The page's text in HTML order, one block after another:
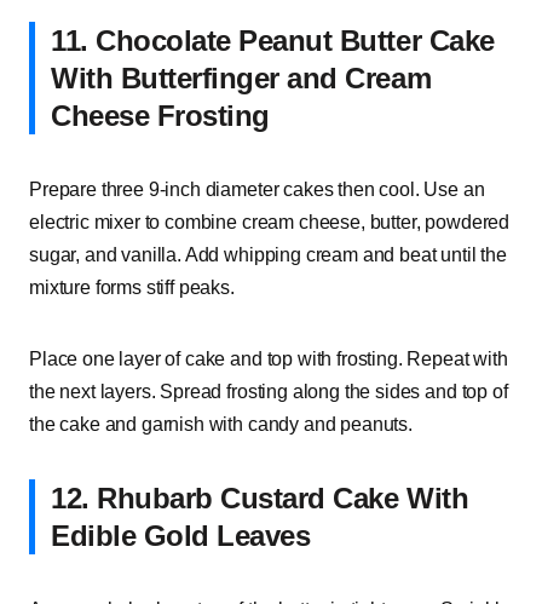
11. Chocolate Peanut Butter Cake
With Butterfinger and Cream
Cheese Frosting
Prepare three 9-inch diameter cakes then cool. Use an
electric mixer to combine cream cheese, butter, powdered
sugar, and vanilla. Add whipping cream and beat until the
mixture forms stiff peaks.
Place one layer of cake and top with frosting. Repeat with
the next layers. Spread frosting along the sides and top of
the cake and garnish with candy and peanuts.
12. Rhubarb Custard Cake With
Edible Gold Leaves